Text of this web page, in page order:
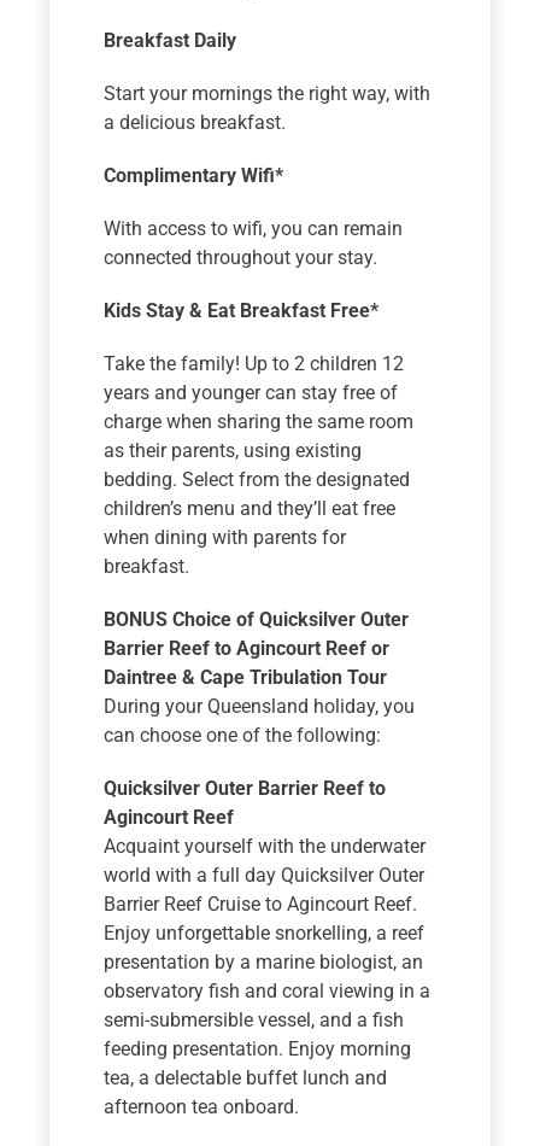
Breakfast Daily
Start your mornings the right way, with
a delicious breakfast.
Complimentary Wifi*
With access to wifi, you can remain
connected throughout your stay.
Kids Stay & Eat Breakfast Free*
Take the family! Up to 2 children 12
years and younger can stay free of
charge when sharing the same room
as their parents, using existing
bedding. Select from the designated
children’s menu and they’ll eat free
when dining with parents for
breakfast.
BONUS Choice of Quicksilver Outer
Barrier Reef to Agincourt Reef or
Daintree & Cape Tribulation Tour
During your Queensland holiday, you
can choose one of the following:
Quicksilver Outer Barrier Reef to
Agincourt Reef
Acquaint yourself with the underwater
world with a full day Quicksilver Outer
Barrier Reef Cruise to Agincourt Reef.
Enjoy unforgettable snorkelling, a reef
presentation by a marine biologist, an
observatory fish and coral viewing in a
semi-submersible vessel, and a fish
feeding presentation. Enjoy morning
tea, a delectable buffet lunch and
afternoon tea onboard.